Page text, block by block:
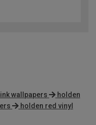
wallpapers
holden
holden red vinyl